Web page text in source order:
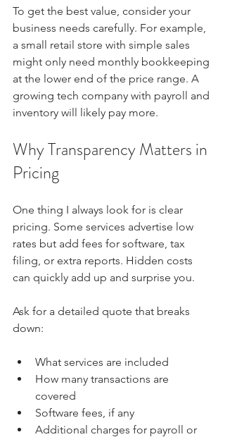
To get the best value, consider your
business needs carefully. For example,
a small retail store with simple sales
might only need monthly bookkeeping
at the lower end of the price range. A
growing tech company with payroll and
inventory will likely pay more.
Why Transparency Matters in
Pricing
One thing I always look for is clear
pricing. Some services advertise low
rates but add fees for software, tax
filing, or extra reports. Hidden costs
can quickly add up and surprise you.
Ask for a detailed quote that breaks
down:
What services are included
How many transactions are
covered
Software fees, if any
Additional charges for payroll or